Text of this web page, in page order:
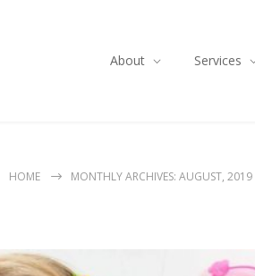
About Services
HOME MONTHLY ARCHIVES: AUGUST, 2019